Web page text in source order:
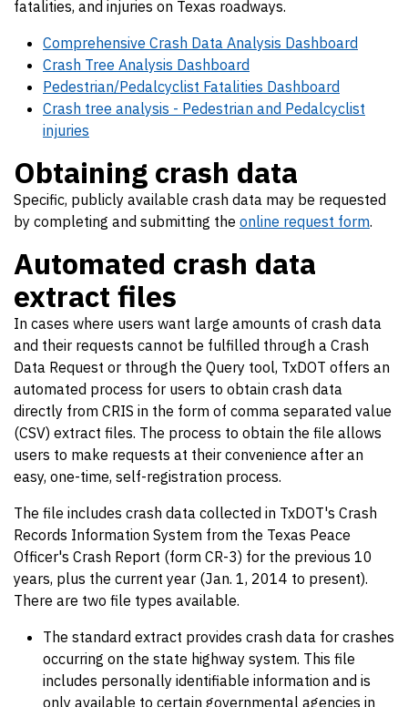
fatalities, and injuries on Texas roadways.
Comprehensive Crash Data Analysis Dashboard
Crash Tree Analysis Dashboard
Pedestrian/Pedalcyclist Fatalities Dashboard
Crash tree analysis - Pedestrian and Pedalcyclist
injuries
Obtaining crash data
Specific, publicly available crash data may be requested
by completing and submitting the online request form.
Automated crash data
extract files
In cases where users want large amounts of crash data
and their requests cannot be fulfilled through a Crash
Data Request or through the Query tool, TxDOT offers an
automated process for users to obtain crash data
directly from CRIS in the form of comma separated value
(CSV) extract files. The process to obtain the file allows
users to make requests at their convenience after an
easy, one-time, self-registration process.
The file includes crash data collected in TxDOT's Crash
Records Information System from the Texas Peace
Officer's Crash Report (form CR-3) for the previous 10
years, plus the current year (Jan. 1, 2014 to present).
There are two file types available.
The standard extract provides crash data for crashes
occurring on the state highway system. This file
includes personally identifiable information and is
only available to certain governmental agencies in